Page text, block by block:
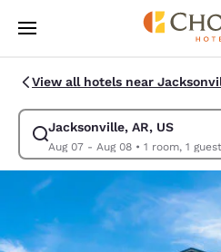
Skip To Main Content
View all hotels near
Jacksonville, AR, US
Aug 07 - Aug 08• 1 room, 1 guest
Modify search for Jacksonville, AR,